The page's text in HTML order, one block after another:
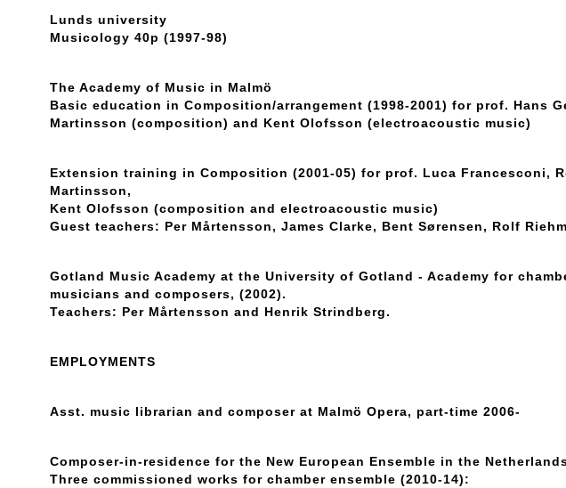
Lunds university
Musicology 40p (1997-98)
The Academy of Music in Malmö
Basic education in Composition/arrangement (1998-2001) for prof. Hans
Martinsson (composition) and Kent Olofsson (electroacoustic music)
Extension training in Composition (2001-05) for prof. Luca Francesconi,
Martinsson,
Kent Olofsson (composition and electroacoustic music)
Guest teachers: Per Mårtensson, James Clarke, Bent Sørensen, Rolf
Gotland Music Academy at the University of Gotland - Academy for
musicians and composers, (2002).
Teachers: Per Mårtensson and Henrik Strindberg.
EMPLOYMENTS
Asst. music librarian and composer at Malmö Opera, part-time 2006-
Composer-in-residence for the New European Ensemble in the
Three commissioned works for chamber ensemble (2010-14):